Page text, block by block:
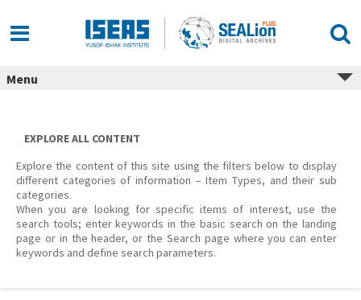
content
Menu
EXPLORE ALL CONTENT
Explore the content of this site using the filters below to display
different categories of information – Item Types, and their sub
categories.
When you are looking for specific items of interest, use the
search tools; enter keywords in the basic search on the landing
page or in the header, or the Search page where you can enter
keywords and define search parameters.